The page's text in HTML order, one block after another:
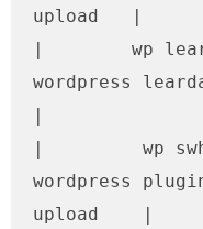
upload   |
|        wp
wordpress
|
|         wp
wordpress
upload    |